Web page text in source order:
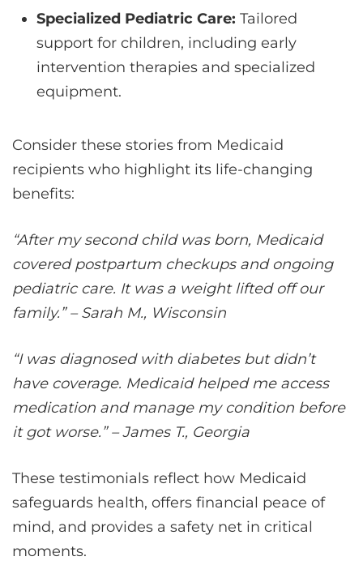
Specialized Pediatric Care: Tailored
support for children, including early
intervention therapies and specialized
equipment.
Consider these stories from Medicaid
recipients who highlight its life-changing
benefits:
“After my second child was born, Medicaid
covered postpartum checkups and ongoing
pediatric care. It was a weight lifted off our
family.” – Sarah M., Wisconsin
“I was diagnosed with diabetes but didn’t
have coverage. Medicaid helped me access
medication and manage my condition before
it got worse.” – James T., Georgia
These testimonials reflect how Medicaid
safeguards health, offers financial peace of
mind, and provides a safety net in critical
moments.